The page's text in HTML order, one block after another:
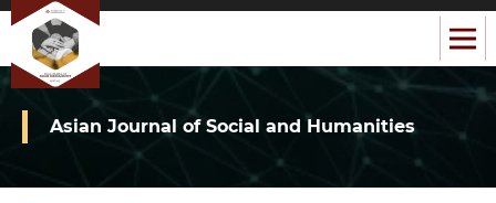
Asian Journal of Social and Humanities